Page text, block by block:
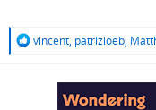
R
vincent, patrizioeb,